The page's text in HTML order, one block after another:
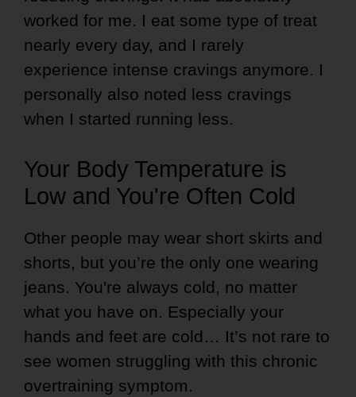
worked for me. I eat some type of treat
nearly every day, and I rarely
experience intense cravings anymore. I
personally also noted less cravings
when I started running less.
Your Body Temperature is
Low and You're Often Cold
Other people may wear short skirts and
shorts, but you’re the only one wearing
jeans. You're always cold, no matter
what you have on. Especially your
hands and feet are cold… It’s not rare to
see women struggling with this chronic
overtraining symptom.